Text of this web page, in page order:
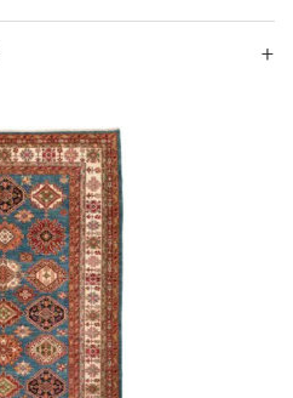
+